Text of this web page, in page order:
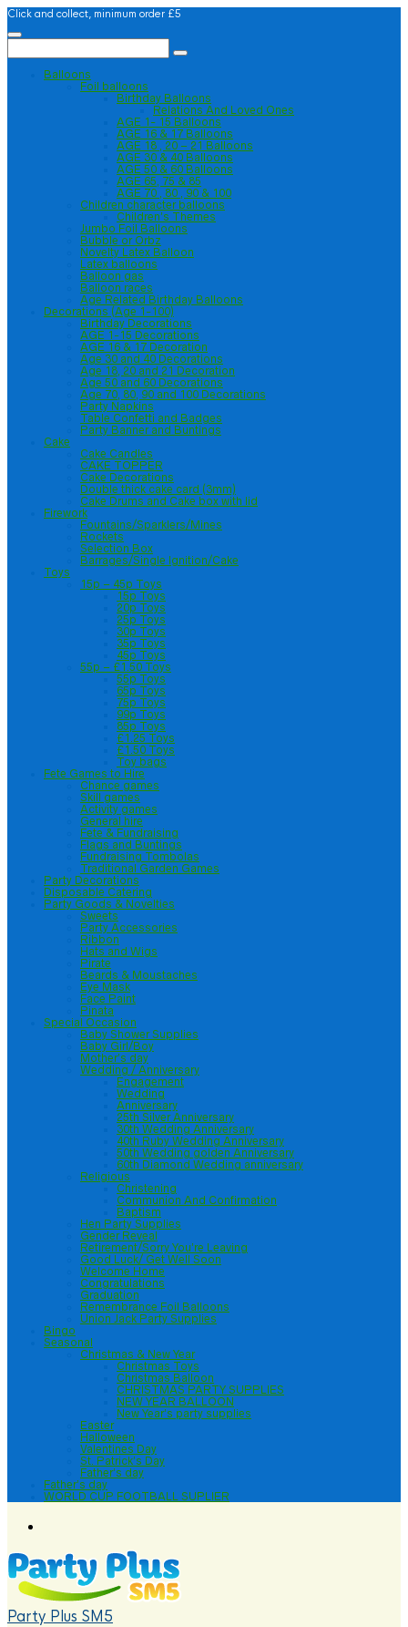
Click and collect, minimum order £5
Balloons
Foil balloons
Birthday Balloons
Relations And Loved Ones
AGE 1- 15 Balloons
AGE 16 & 17 Balloons
AGE 18 , 20 – 21 Balloons
AGE 30 & 40 Balloons
AGE 50 & 60 Balloons
AGE 65, 75 & 85
AGE 70 , 80 , 90 & 100
Children character balloons
Children’s Themes
Jumbo Foil Balloons
Bubble or Orbz
Novelty Latex Balloon
Latex balloons
Balloon gas
Balloon races
Age Related Birthday Balloons
Decorations (Age 1-100)
Birthday Decorations
AGE 1-15 Decorations
AGE 16 & 17 Decoration
Age 30 and 40 Decorations
Age 18, 20 and 21 Decoration
Age 50 and 60 Decorations
Age 70, 80, 90 and 100 Decorations
Party Napkins
Table Confetti and Badges
Party Banner and Buntings
Cake
Cake Candles
CAKE TOPPER
Cake Decorations
Double thick cake card (3mm)
Cake Drums and Cake box with lid
Firework
Fountains/Sparklers/Mines
Rockets
Selection Box
Barrages/Single Ignition/Cake
Toys
15p – 45p Toys
15p Toys
20p Toys
25p Toys
30p Toys
35p Toys
45p Toys
55p – £1.50 Toys
55p Toys
65p Toys
75p Toys
99p Toys
85p Toys
£1.25 Toys
£1.50 Toys
Toy bags
Fete Games to Hire
Chance games
Skill games
Activity games
General hire
Fete & Fundraising
Flags and Buntings
Fundraising Tombolas
Traditional Garden Games
Party Decorations
Disposable Catering
Party Goods & Novelties
Sweets
Party Accessories
Ribbon
Hats and Wigs
Pirate
Beards & Moustaches
Eye Mask
Face Paint
Pinata
Special Occasion
Baby Shower Supplies
Baby Girl/Boy
Mother’s day
Wedding / Anniversary
Engagement
Wedding
Anniversary
25th Silver Anniversary
30th Wedding Anniversary
40th Ruby Wedding Anniversary
50th Wedding golden Anniversary
60th Diamond Wedding anniversary
Religious
Christening
Communion And Confirmation
Baptism
Hen Party Supplies
Gender Reveal
Retirement/Sorry You’re Leaving
Good Luck/ Get Well Soon
Welcome Home
Congratulations
Graduation
Remembrance Foil Balloons
Union Jack Party Supplies
Bingo
Seasonal
Christmas & New Year
Christmas Toys
Christmas Balloon
CHRISTMAS PARTY SUPPLIES
NEW YEAR BALLOON
New Year’s party supplies
Easter
Halloween
Valentines Day
St. Patrick’s Day
Father’s day
Father’s day
WORLD CUP FOOTBALL SUPLIER
Party Plus SM5